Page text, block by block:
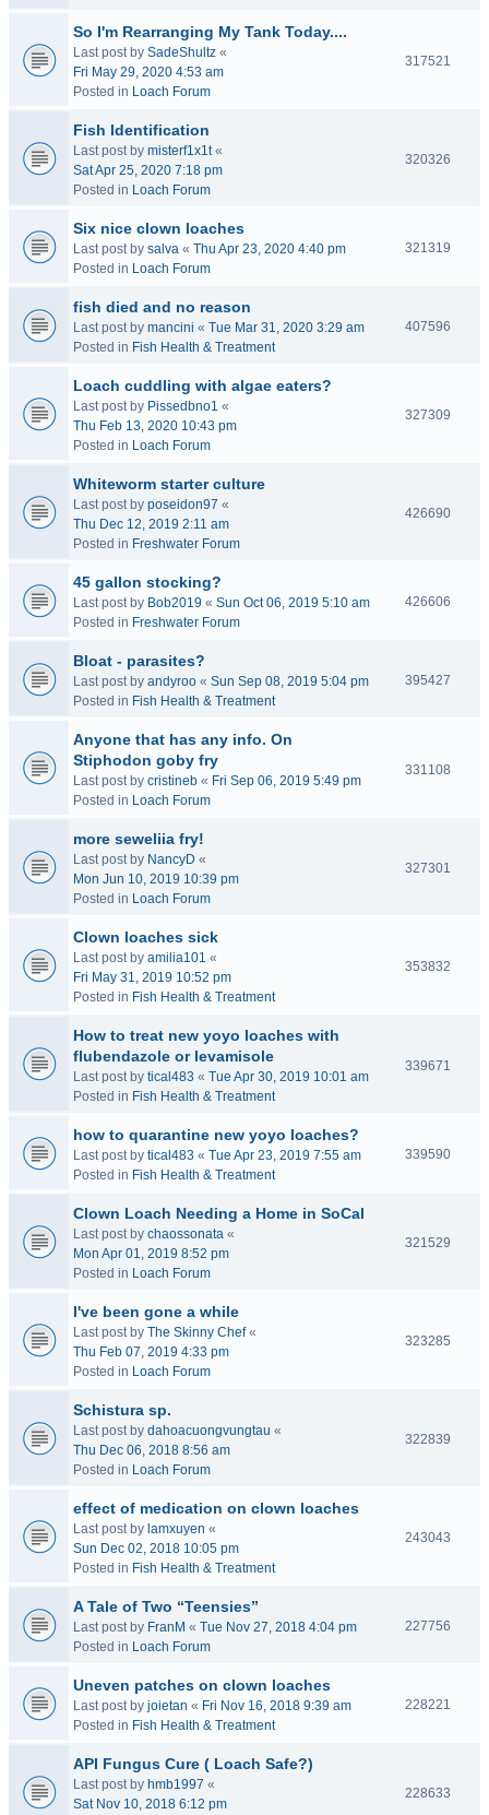
So I'm Rearranging My Tank Today....
Last post by SadeShultz «
Fri May 29, 2020 4:53 am
Posted in Loach Forum
317521
Fish Identification
Last post by misterf1x1t«
Sat Apr 25, 2020 7:18 pm
Posted in Loach Forum
320326
Six nice clown loaches
Last post by salva « Thu Apr 23, 2020 4:40 pm
Posted in Loach Forum
321319
fish died and no reason
Last post by mancini « Tue Mar 31, 2020 3:29 am
Posted in Fish Health & Treatment
407596
Loach cuddling with algae eaters?
Last post by Pissedbno1 «
Thu Feb 13, 2020 10:43 pm
Posted in Loach Forum
327309
Whiteworm starter culture
Last post by poseidon97 «
Thu Dec 12, 2019 2:11 am
Posted in Freshwater Forum
426690
45 gallon stocking?
Last post by Bob2019 « Sun Oct 06, 2019 5:10 am
Posted in Freshwater Forum
426606
Bloat - parasites?
Last post by andyroo « Sun Sep 08, 2019 5:04 pm
Posted in Fish Health & Treatment
395427
Anyone that has any info. On
Stiphodon goby fry
Last post by cristineb « Fri Sep 06, 2019 5:49 pm
Posted in Loach Forum
331108
more seweliia fry!
Last post by NancyD «
Mon Jun 10, 2019 10:39 pm
Posted in Loach Forum
327301
Clown loaches sick
Last post by amilia101 «
Fri May 31, 2019 10:52 pm
Posted in Fish Health & Treatment
353832
How to treat new yoyo loaches with
flubendazole or levamisole
Last post by tical483 « Tue Apr 30, 2019 10:01 am
Posted in Fish Health & Treatment
339671
how to quarantine new yoyo loaches?
Last post by tical483 « Tue Apr 23, 2019 7:55 am
Posted in Fish Health & Treatment
339590
Clown Loach Needing a Home in SoCal
Last post by chaossonata «
Mon Apr 01, 2019 8:52 pm
Posted in Loach Forum
321529
I've been gone a while
Last post by The Skinny Chef«
Thu Feb 07, 2019 4:33 pm
Posted in Loach Forum
323285
Schistura sp.
Last post by dahoacuongvungtau «
Thu Dec 06, 2018 8:56 am
Posted in Loach Forum
322839
effect of medication on clown loaches
Last post by lamxuyen «
Sun Dec 02, 2018 10:05 pm
Posted in Fish Health & Treatment
243043
A Tale of Two “Teensies”
Last post by FranM « Tue Nov 27, 2018 4:04 pm
Posted in Loach Forum
227756
Uneven patches on clown loaches
Last post by joietan « Fri Nov 16, 2018 9:39 am
Posted in Fish Health & Treatment
228221
API Fungus Cure ( Loach Safe?)
Last post by hmb1997 «
Sat Nov 10, 2018 6:12 pm
228633